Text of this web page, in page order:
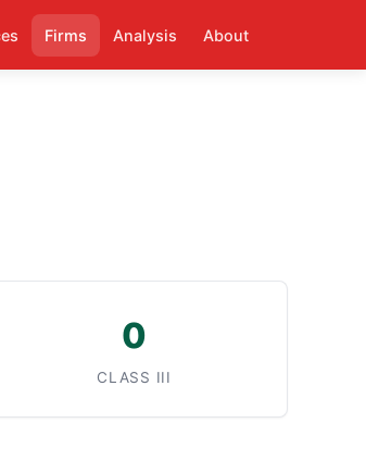
Firms Analysis About
0
CLASS III